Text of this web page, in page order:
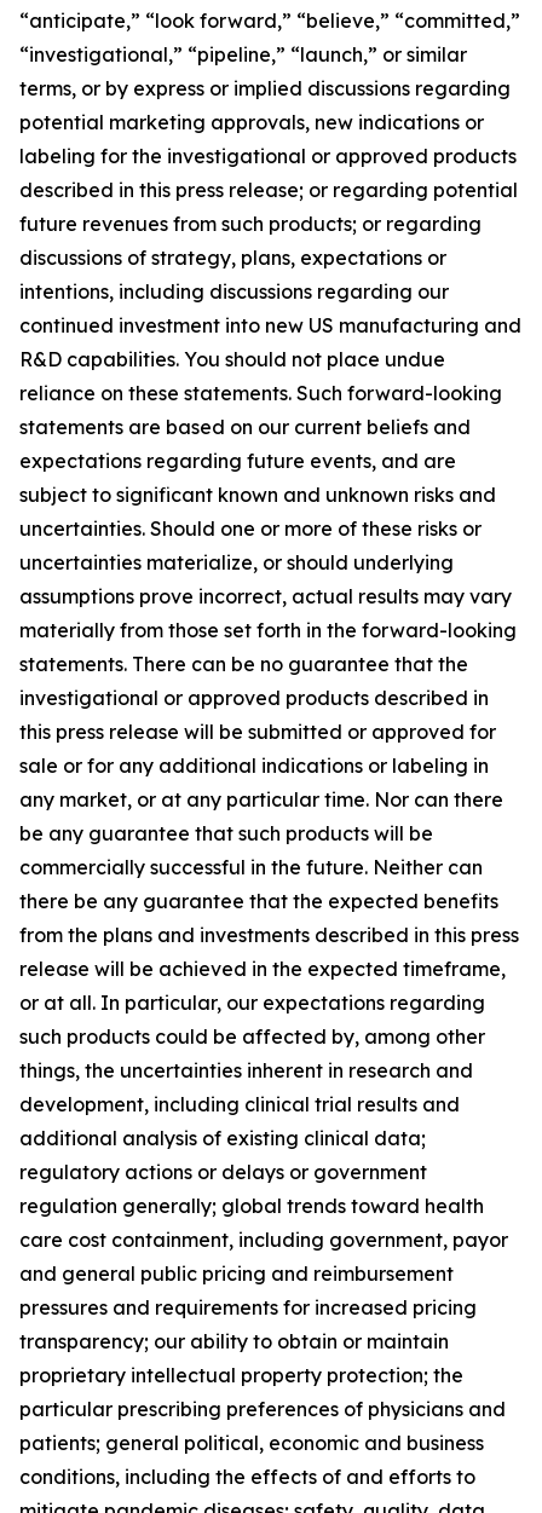
“anticipate,” “look forward,” “believe,” “committed,”
“investigational,” “pipeline,” “launch,” or similar
terms, or by express or implied discussions regarding
potential marketing approvals, new indications or
labeling for the investigational or approved products
described in this press release; or regarding potential
future revenues from such products; or regarding
discussions of strategy, plans, expectations or
intentions, including discussions regarding our
continued investment into new US manufacturing and
R&D capabilities. You should not place undue
reliance on these statements. Such forward-looking
statements are based on our current beliefs and
expectations regarding future events, and are
subject to significant known and unknown risks and
uncertainties. Should one or more of these risks or
uncertainties materialize, or should underlying
assumptions prove incorrect, actual results may vary
materially from those set forth in the forward-looking
statements. There can be no guarantee that the
investigational or approved products described in
this press release will be submitted or approved for
sale or for any additional indications or labeling in
any market, or at any particular time. Nor can there
be any guarantee that such products will be
commercially successful in the future. Neither can
there be any guarantee that the expected benefits
from the plans and investments described in this press
release will be achieved in the expected timeframe,
or at all. In particular, our expectations regarding
such products could be affected by, among other
things, the uncertainties inherent in research and
development, including clinical trial results and
additional analysis of existing clinical data;
regulatory actions or delays or government
regulation generally; global trends toward health
care cost containment, including government, payor
and general public pricing and reimbursement
pressures and requirements for increased pricing
transparency; our ability to obtain or maintain
proprietary intellectual property protection; the
particular prescribing preferences of physicians and
patients; general political, economic and business
conditions, including the effects of and efforts to